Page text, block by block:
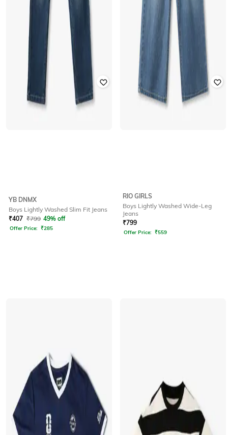
YB DNMX
Boys Lightly Washed Slim Fit Jeans
₹407 ₹799 49% off
Offer Price: ₹285
RIO GIRLS
Boys Lightly Washed Wide-Leg
Jeans
₹799
Offer Price: ₹559